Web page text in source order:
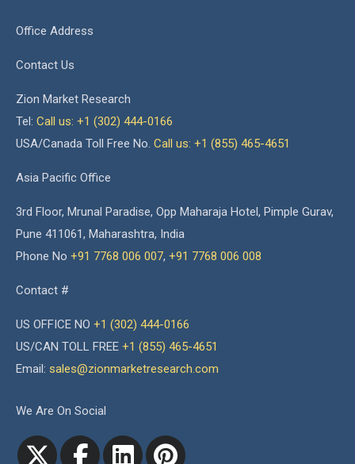
Office Address
Contact Us
Zion Market Research
Tel: Call us: +1 (302) 444-0166
USA/Canada Toll Free No. Call us: +1 (855) 465-4651
Asia Pacific Office
3rd Floor, Mrunal Paradise, Opp Maharaja Hotel, Pimple Gurav,
Pune 411061, Maharashtra, India
Phone No +91 7768 006 007, +91 7768 006 008
Contact #
US OFFICE NO +1 (302) 444-0166
US/CAN TOLL FREE +1 (855) 465-4651
Email: sales@zionmarketresearch.com
We Are On Social